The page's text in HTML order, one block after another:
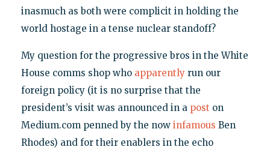
inasmuch as both were complicit in holding the
world hostage in a tense nuclear standoff?
My question for the progressive bros in the White
House comms shop who apparentlyrun our
foreign policy (it is no surprise that the
president’s visit was announced in a post on
Medium.com penned by the now infamous Ben
Rhodes) and for their enablers in the echo